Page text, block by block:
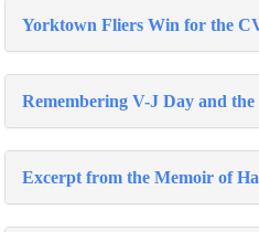
Yorktown Fliers Win for the
Remembering V-J Day and the
Excerpt from the Memoir of